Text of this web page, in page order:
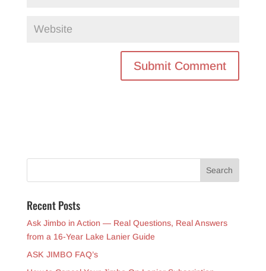
Recent Posts
Ask Jimbo in Action — Real Questions, Real Answers
from a 16-Year Lake Lanier Guide
ASK JIMBO FAQ’s